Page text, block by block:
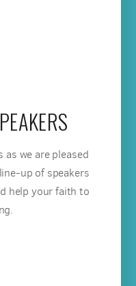
we are pleased
up of speakers
help your faith to